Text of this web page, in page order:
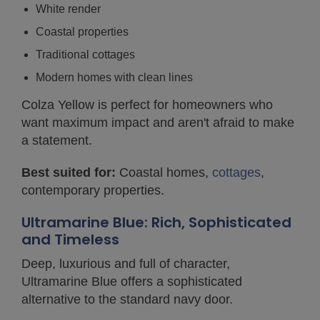
White render
Coastal properties
Traditional cottages
Modern homes with clean lines
Colza Yellow is perfect for homeowners who
want maximum impact and aren't afraid to make
a statement.
Best suited for: Coastal homes, cottages,
contemporary properties.
Ultramarine Blue: Rich, Sophisticated
and Timeless
Deep, luxurious and full of character,
Ultramarine Blue offers a sophisticated
alternative to the standard navy door.